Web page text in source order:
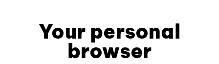
Your personal
browser